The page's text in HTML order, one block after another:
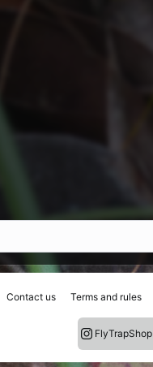
Contact us Terms and rules
FlyTrapShop